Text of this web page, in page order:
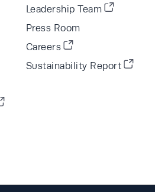
Leadership Team
Press Room
Careers
Sustainability Report